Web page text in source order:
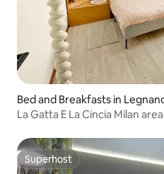
Bed and Breakfasts in
La Gatta E La Cincia Milan
Superhost
Superhost